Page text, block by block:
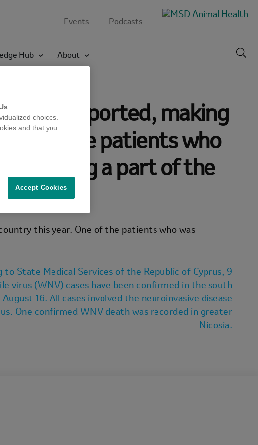
Events Podcasts
Hub About
search
reported, making
of the patients who
during a part of the
this year. One of the patients who was
to State Medical Services of the Republic of Cyprus, 9
virus (WNV) cases have been confirmed in the south
16. All cases involved the neuroinvasive disease
One confirmed WNV death was recorded in greater
Nicosia.
choices.
and that you
Accept Cookies